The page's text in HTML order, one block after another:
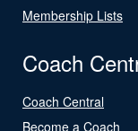
Membership Lists
Coach
Coach Central
Become a Coach